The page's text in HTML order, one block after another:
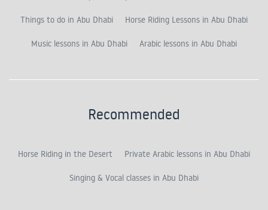
Things to do in Abu Dhabi Horse Riding Lessons in Abu Dhabi
Music lessons in Abu Dhabi Arabic lessons in Abu Dhabi
Recommended
Horse Riding in the Desert Private Arabic lessons in Abu Dhabi
Singing & Vocal classes in Abu Dhabi